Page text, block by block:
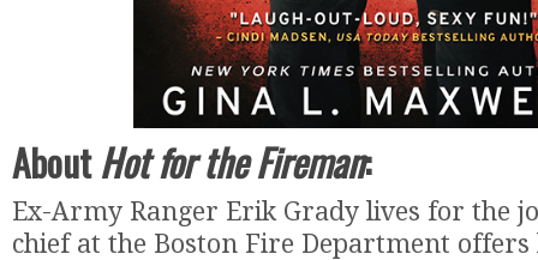
AboutHot for the Fireman:
Ex-Army Ranger Erik Grady lives for the
chief at the Boston Fire Department offers